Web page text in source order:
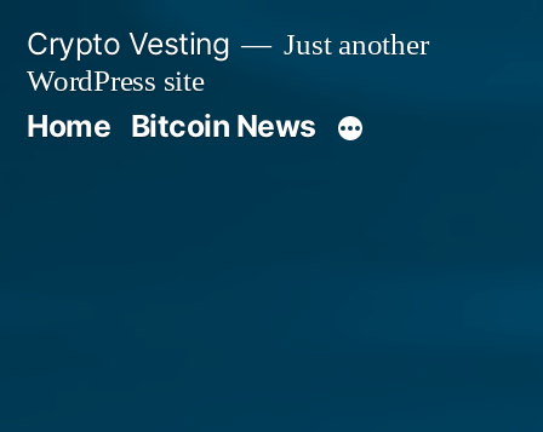
content
Crypto Vesting
Just another
WordPress site
Home Bitcoin News